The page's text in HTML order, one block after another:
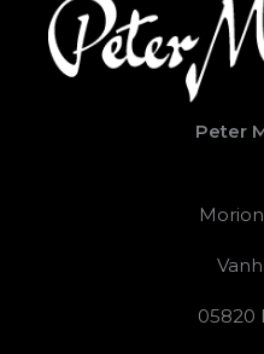
Peter
05820